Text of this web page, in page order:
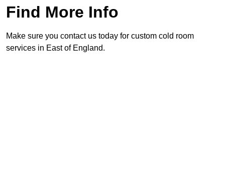
Find More Info
Make sure you contact us today for custom cold room
services in East of England.